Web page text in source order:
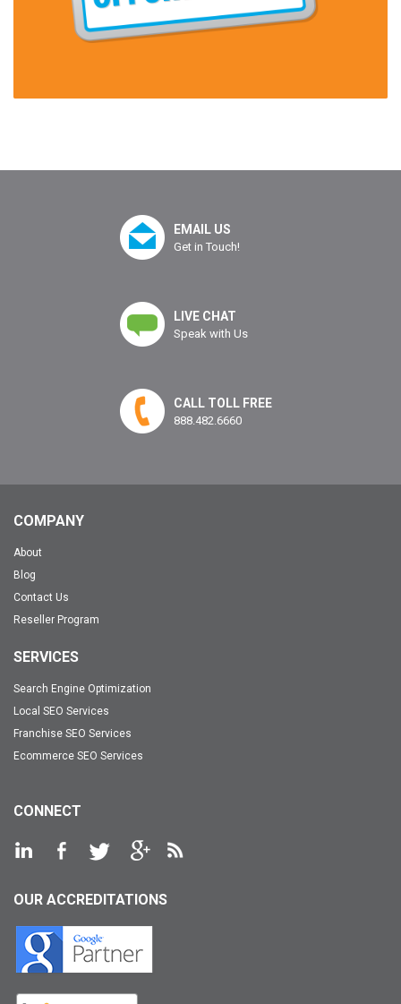
EMAIL US
Get in Touch!
LIVE CHAT
Speak with Us
CALL TOLL FREE
888.482.6660
COMPANY
About
Blog
Contact Us
Reseller Program
SERVICES
Search Engine Optimization
Local SEO Services
Franchise SEO Services
Ecommerce SEO Services
CONNECT
OUR ACCREDITATIONS